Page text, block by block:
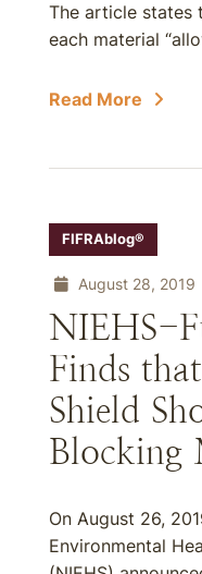
The article states
each material
Read More
FIFRAblog®
August 28, 2019
NIEHS-
Finds
Shield
Blocking
On August 26,
Environmental